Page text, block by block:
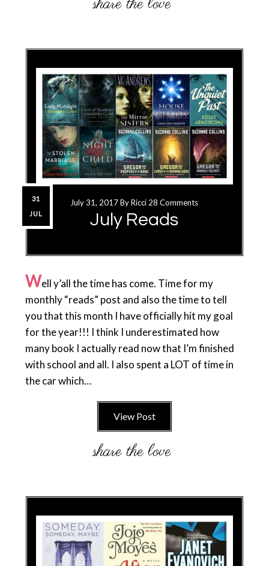
July 31, 2017ByRicci 28 Comments
July Reads
31
JUL
Well y’all the time has come. Time for my
monthly “reads” post and also the time to tell
you that this month I have officially hit my goal
for the year!!! I think I underestimated how
many book I actually read now that I’m finished
with school and all. I also spent a LOT of time in
the car which…
View Post